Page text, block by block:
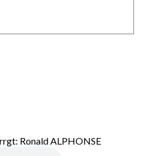
Ronald ALPHONSE